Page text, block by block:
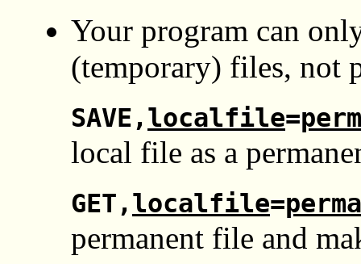
Your program can
(temporary) files, not
SAVE,localfile=
local file as a
GET,localfile=
permanent file and